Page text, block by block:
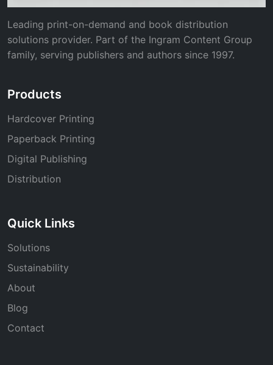
Leading print-on-demand and book distribution
solutions provider. Part of the Ingram Content Group
family, serving publishers and authors since 1997.
Products
Hardcover Printing
Paperback Printing
Digital Publishing
Distribution
Quick Links
Solutions
Sustainability
About
Blog
Contact